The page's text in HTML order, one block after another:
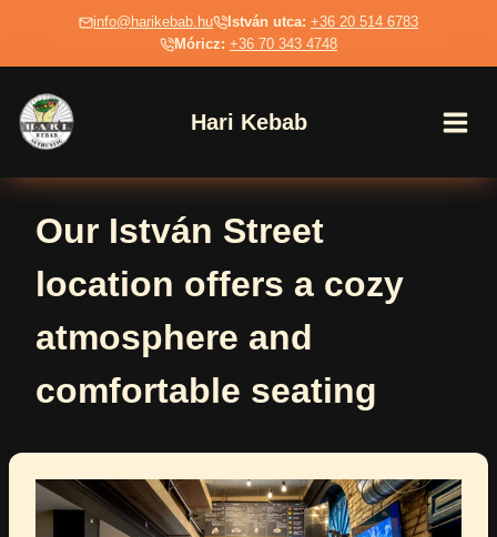
content
info@harikebab.hu István utca: +36 20 514 6783
Móricz: +36 70 343 4748
Hari Kebab
Our István Street
location offers a cozy
atmosphere and
comfortable seating